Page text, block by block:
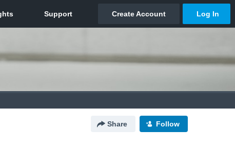
Share Follow